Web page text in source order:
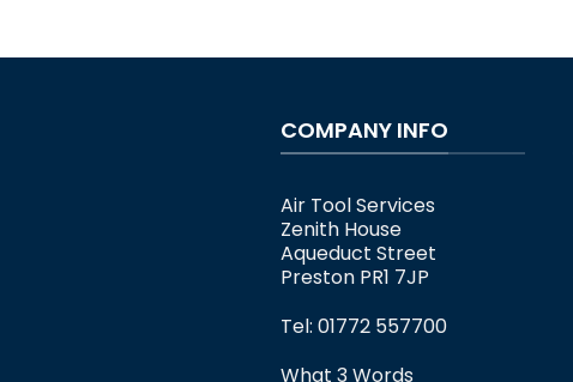
COMPANY INFO
Air Tool Services
Zenith House
Aqueduct Street
Preston PR1 7JP
Tel: 01772 557700
What 3 Words